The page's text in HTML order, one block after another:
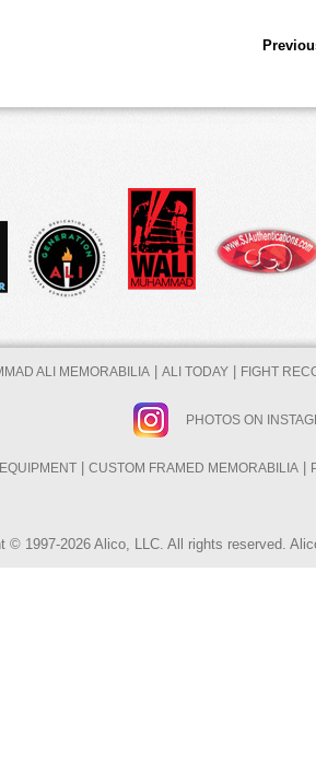
ALI MEMORABILIA| ALI TODAY| FIGHT
PHOTOS ON
| CUSTOM FRAMED MEMORABILIA|
© 1997-2026 Alico, LLC. All rights reserved.